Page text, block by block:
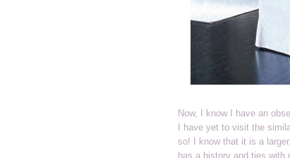
Now, I know I have an
I have yet to visit the
so! I know that it is a
has a history and ties